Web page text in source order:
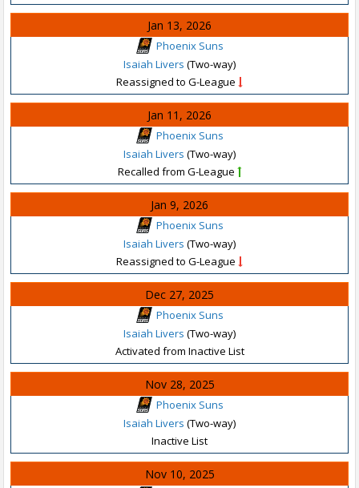
Jan 13, 2026
Phoenix Suns
Isaiah Livers (Two-way)
Reassigned to G-League
Jan 11, 2026
Phoenix Suns
Isaiah Livers (Two-way)
Recalled from G-League
Jan 9, 2026
Phoenix Suns
Isaiah Livers (Two-way)
Reassigned to G-League
Dec 27, 2025
Phoenix Suns
Isaiah Livers (Two-way)
Activated from Inactive List
Nov 28, 2025
Phoenix Suns
Isaiah Livers (Two-way)
Inactive List
Nov 10, 2025